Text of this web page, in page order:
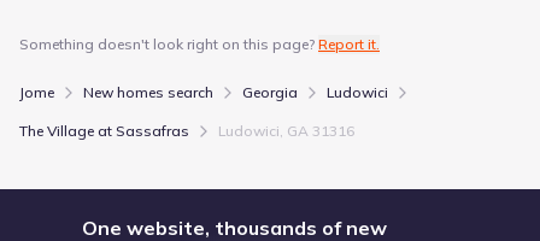
Something doesn't look right on this page? Report it.
Jome New homes search Georgia Ludowici
The Village at Sassafras Ludowici, GA 31316
One website, thousands of new